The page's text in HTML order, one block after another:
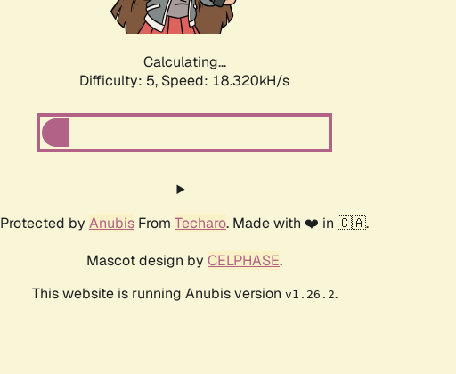
Calculating...
Difficulty: 5, Speed: 18.320kH/s
Protected by Anubis From Techaro. Made with ❤️ in 🇨🇦.
Mascot design by CELPHASE.
This website is running Anubis version v1.26.2.